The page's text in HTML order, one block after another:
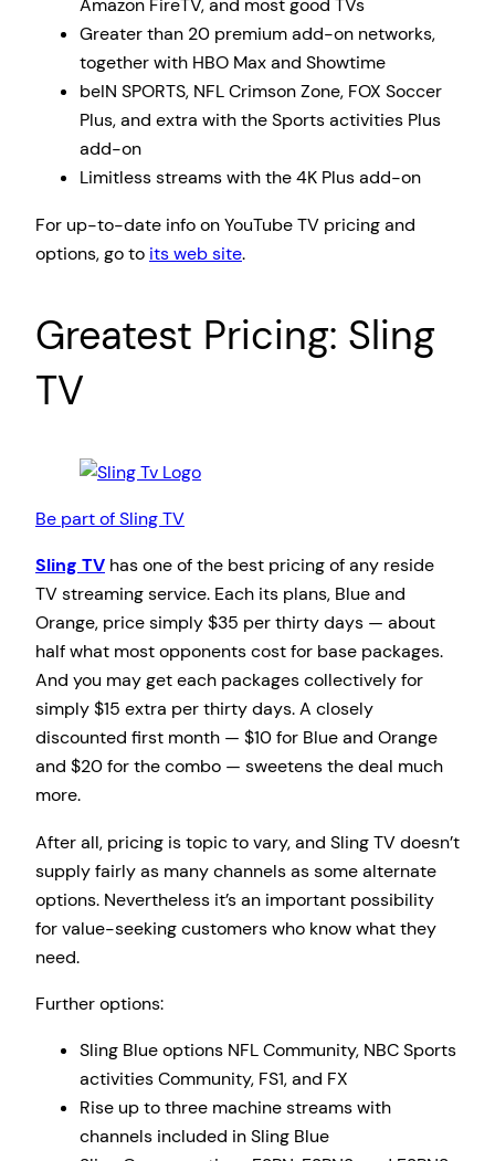
Amazon FireTV, and most good TVs
Greater than 20 premium add-on networks,
together with HBO Max and Showtime
beIN SPORTS, NFL Crimson Zone, FOX Soccer
Plus, and extra with the Sports activities Plus
add-on
Limitless streams with the 4K Plus add-on
For up-to-date info on YouTube TV pricing and
options, go to its web site.
Greatest Pricing: Sling
TV
Be part of Sling TV
Sling TV has one of the best pricing of any reside
TV streaming service. Each its plans, Blue and
Orange, price simply $35 per thirty days — about
half what most opponents cost for base packages.
And you may get each packages collectively for
simply $15 extra per thirty days. A closely
discounted first month — $10 for Blue and Orange
and $20 for the combo — sweetens the deal much
more.
After all, pricing is topic to vary, and Sling TV doesn’t
supply fairly as many channels as some alternate
options. Nevertheless it’s an important possibility
for value-seeking customers who know what they
need.
Further options:
Sling Blue options NFL Community, NBC Sports
activities Community, FS1, and FX
Rise up to three machine streams with
channels included in Sling Blue